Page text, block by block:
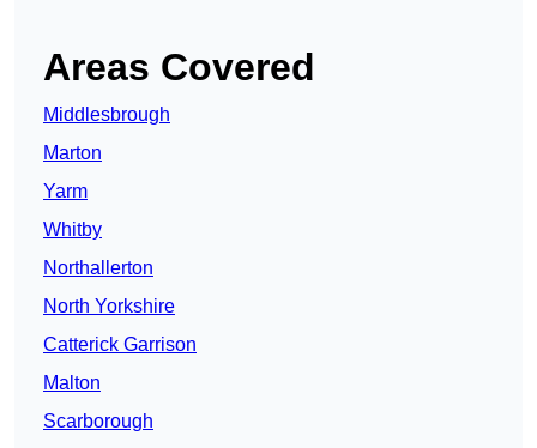
Areas Covered
Middlesbrough
Marton
Yarm
Whitby
Northallerton
North Yorkshire
Catterick Garrison
Malton
Scarborough